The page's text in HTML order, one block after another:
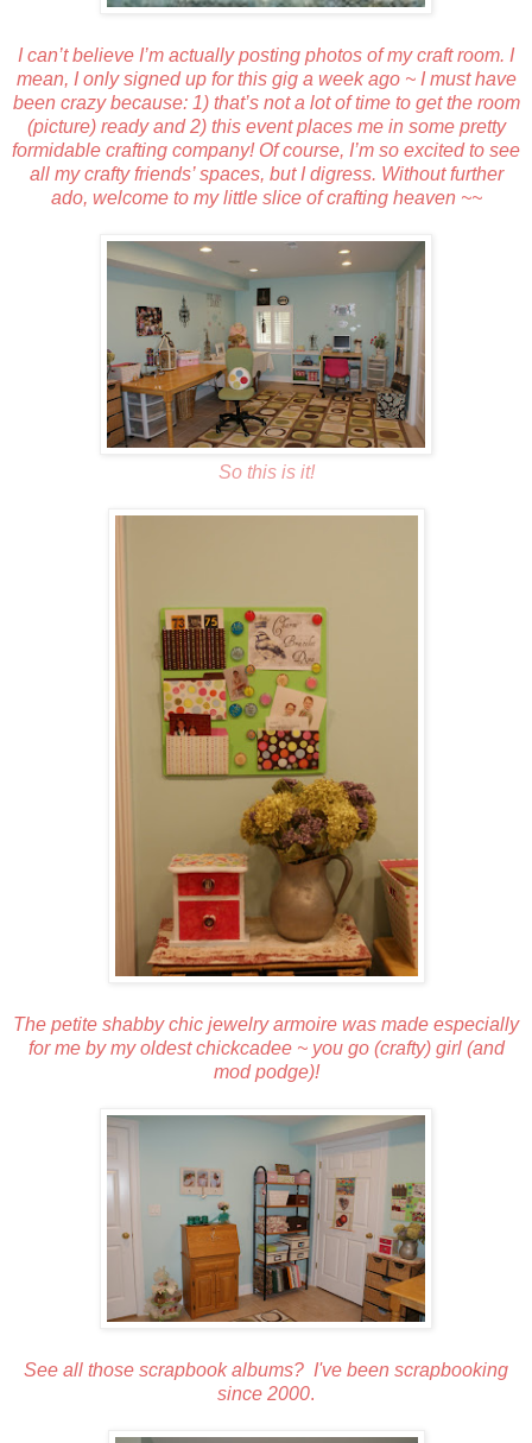
I can’t believe I’m actually posting photos of my craft room. I
mean, I only signed up for this gig a week ago ~ I must have
been crazy because: 1) that’s not a lot of time to get the room
(picture) ready and 2) this event places me in some pretty
formidable crafting company! Of course, I’m so excited to see
all my crafty friends’ spaces, but I digress. Without further
ado, welcome to my little slice of crafting heaven ~~
So this is it!
The petite shabby chic jewelry armoire was made especially
for me by my oldest chickcadee ~ you go (crafty) girl (and
mod podge)!
See all those scrapbook albums? I've been scrapbooking
since 2000.